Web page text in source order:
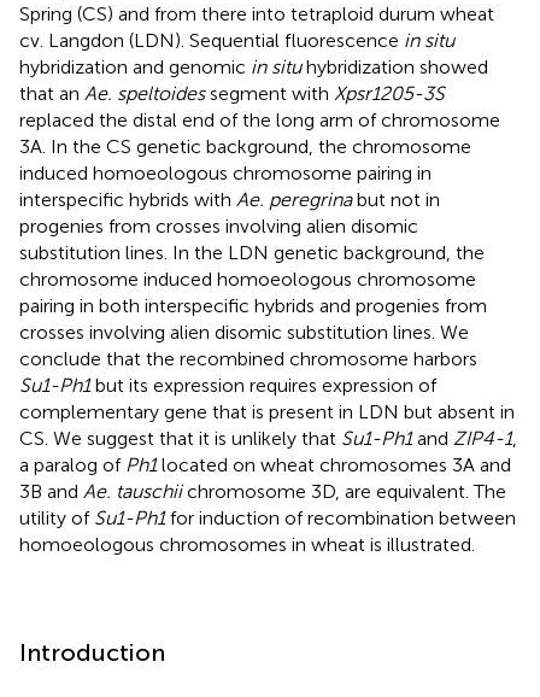
Spring (CS) and from there into tetraploid durum wheat
cv. Langdon (LDN). Sequential fluorescence in situ
hybridization and genomic in situhybridization showed
that an Ae. speltoidessegment with Xpsr1205-3S
replaced the distal end of the long arm of chromosome
3A. In the CS genetic background, the chromosome
induced homoeologous chromosome pairing in
interspecific hybrids with Ae. peregrinabut not in
progenies from crosses involving alien disomic
substitution lines. In the LDN genetic background, the
chromosome induced homoeologous chromosome
pairing in both interspecific hybrids and progenies from
crosses involving alien disomic substitution lines. We
conclude that the recombined chromosome harbors
Su1-Ph1but its expression requires expression of
complementary gene that is present in LDN but absent in
CS. We suggest that it is unlikely that Su1-Ph1and ZIP4-1,
a paralog of Ph1located on wheat chromosomes 3A and
3B and Ae. tauschiichromosome 3D, are equivalent. The
utility of Su1-Ph1for induction of recombination between
homoeologous chromosomes in wheat is illustrated.
Introduction